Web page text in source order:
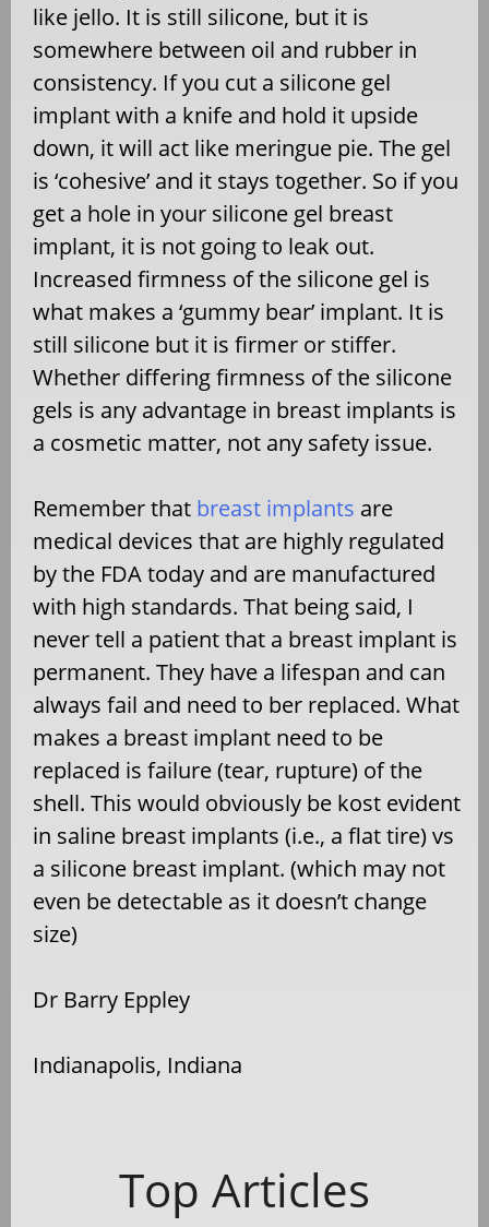
like jello. It is still silicone, but it is
somewhere between oil and rubber in
consistency. If you cut a silicone gel
implant with a knife and hold it upside
down, it will act like meringue pie. The gel
is ‘cohesive’ and it stays together. So if you
get a hole in your silicone gel breast
implant, it is not going to leak out.
Increased firmness of the silicone gel is
what makes a ‘gummy bear’ implant. It is
still silicone but it is firmer or stiffer.
Whether differing firmness of the silicone
gels is any advantage in breast implants is
a cosmetic matter, not any safety issue.
Remember that breast implants are
medical devices that are highly regulated
by the FDA today and are manufactured
with high standards. That being said, I
never tell a patient that a breast implant is
permanent. They have a lifespan and can
always fail and need to ber replaced. What
makes a breast implant need to be
replaced is failure (tear, rupture) of the
shell. This would obviously be kost evident
in saline breast implants (i.e., a flat tire) vs
a silicone breast implant. (which may not
even be detectable as it doesn’t change
size)
Dr Barry Eppley
Indianapolis, Indiana
Top Articles